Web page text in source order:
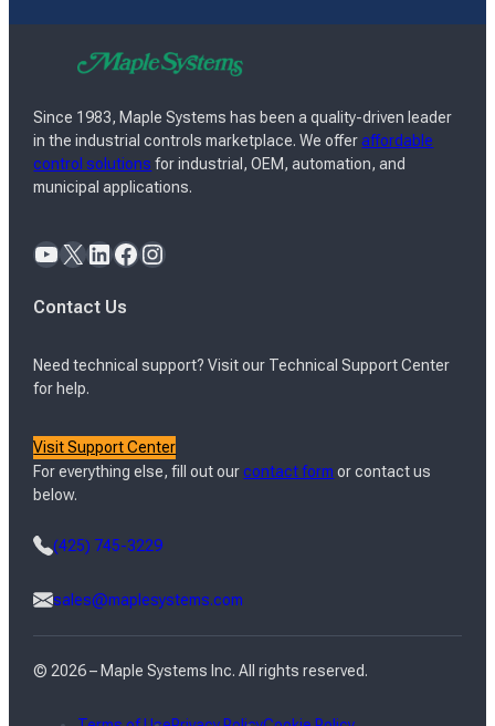
Since 1983, Maple Systems has been a quality-driven leader
in the industrial controls marketplace. We offeraffordable
control solutions for industrial, OEM, automation, and
municipal applications.
YouTube X LinkedIn Facebook Instagram
Contact Us
Need technical support? Visit our Technical Support Center
for help.
Visit Support Center
For everything else, fill out ourcontact form or contact us
below.
(425) 745-3229
sales@maplesystems.com
© 2026 – Maple Systems Inc. All rights reserved.